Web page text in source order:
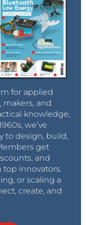
for applied
and
knowledge,
we’ve
to design, build,
get
and
innovators.
or scaling a
create, and